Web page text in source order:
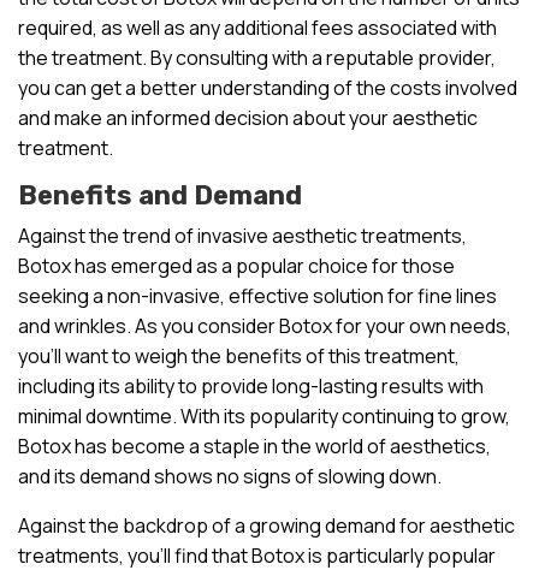
required, as well as any additional fees associated with
the treatment. By consulting with a reputable provider,
you can get a better understanding of the costs involved
and make an informed decision about your aesthetic
treatment.
Benefits and Demand
Against the trend of invasive aesthetic treatments,
Botox has emerged as a popular choice for those
seeking a non-invasive, effective solution for fine lines
and wrinkles. As you consider Botox for your own needs,
you’ll want to weigh the benefits of this treatment,
including its ability to provide long-lasting results with
minimal downtime. With its popularity continuing to grow,
Botox has become a staple in the world of aesthetics,
and its demand shows no signs of slowing down.
Against the backdrop of a growing demand for aesthetic
treatments, you’ll find that Botox is particularly popular